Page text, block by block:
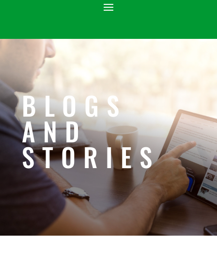
BLOGS
AND
STORIES